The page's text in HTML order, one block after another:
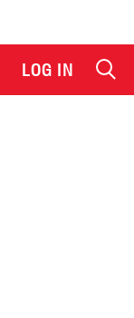
LOG IN